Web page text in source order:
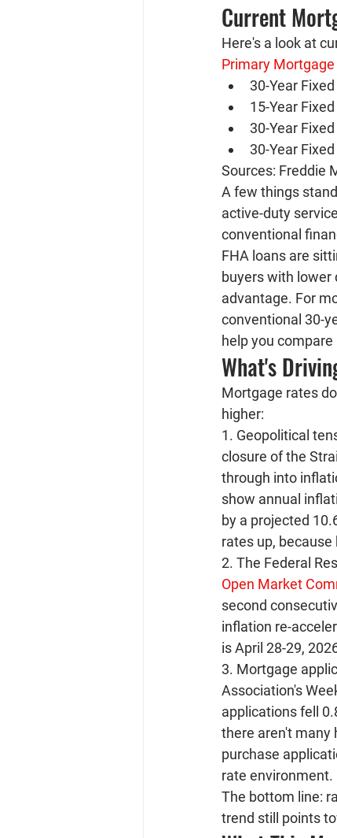
Current
Here's a look at
Primary
30-Year
15-Year
30-Year
30-Year Fixed
Sources: Freddie
A few things
active-duty
conventional
FHA loans are
buyers with lower
advantage. For
conventional 30-
help you
What's
Mortgage rates
higher:
1. Geopolitical
closure of the
through into
show annual
by a projected
rates up,
2. The Federal
Open Market
second
inflation re-
is April 28-29,
3. Mortgage
Association's
applications fell
there aren't many
purchase
rate environment.
The bottom line:
trend still points